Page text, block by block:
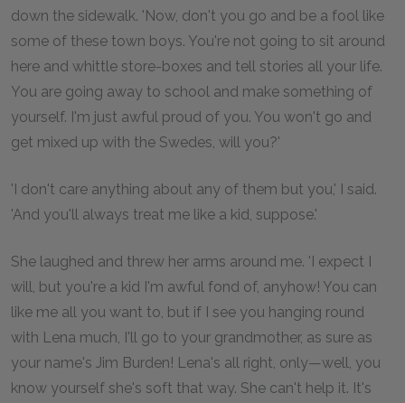
down the sidewalk. 'Now, don't you go and be a fool like
some of these town boys. You're not going to sit around
here and whittle store-boxes and tell stories all your life.
You are going away to school and make something of
yourself. I'm just awful proud of you. You won't go and
get mixed up with the Swedes, will you?'
'I don't care anything about any of them but you,' I said.
'And you'll always treat me like a kid, suppose.'
She laughed and threw her arms around me. 'I expect I
will, but you're a kid I'm awful fond of, anyhow! You can
like me all you want to, but if I see you hanging round
with Lena much, I'll go to your grandmother, as sure as
your name's Jim Burden! Lena's all right, only—well, you
know yourself she's soft that way. She can't help it. It's